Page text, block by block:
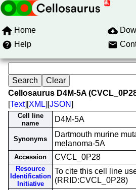
Home
Help
Cellosaurus D4M-5A
[Text][XML][JSON]
Cell line
name
D4M-5A
Synonyms
Dartmouth murine
melanoma-5A
Accession CVCL_0P28
Resource
Identification
Initiative
To cite this cell line
(RRID:CVCL_0P28)